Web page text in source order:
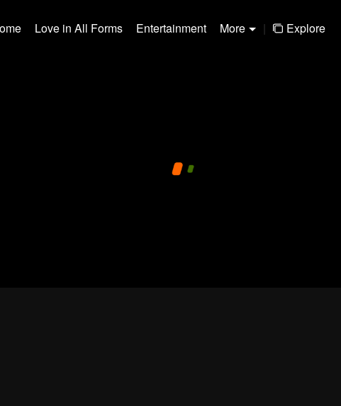
Love in All Forms Entertainment More | Explore